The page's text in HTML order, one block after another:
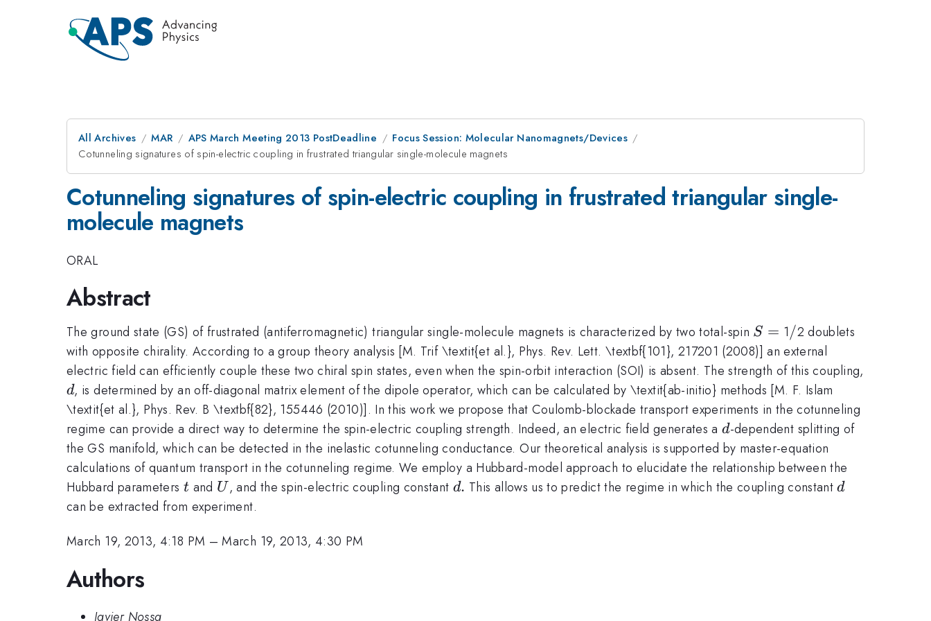
All Archives MAR APS March Meeting 2013 PostDeadline
Focus Session: Molecular Nanomagnets/Devices
Cotunneling signatures of spin-electric coupling in frustrated triangular single-molecule magnets
Cotunneling signatures of spin-electric coupling in frustrated triangular single-
molecule magnets
ORAL
Abstract
The ground state (GS) of frustrated (antiferromagnetic) triangular single-molecule magnets is characterized by two total-spin S
=
S = 1/
/2 doublets
with opposite chirality. According to a group theory analysis [M. Trif \textit{et al.}, Phys. Rev. Lett. \textbf{101}, 217201 (2008)] an external
electric field can efficiently couple these two chiral spin states, even when the spin-orbit interaction (SOI) is absent. The strength of this coupling,
d
d, is determined by an off-diagonal matrix element of the dipole operator, which can be calculated by \textit{ab-initio} methods [M. F. Islam
\textit{et al.}, Phys. Rev. B \textbf{82}, 155446 (2010)]. In this work we propose that Coulomb-blockade transport experiments in the cotunneling
regime can provide a direct way to determine the spin-electric coupling strength. Indeed, an electric field generates ad
d-dependent splitting of
the GS manifold, which can be detected in the inelastic cotunneling conductance. Our theoretical analysis is supported by master-equation
calculations of quantum transport in the cotunneling regime. We employ a Hubbard-model approach to elucidate the relationship between the
Hubbard parameters t
t and U
U , and the spin-electric coupling constant d.
d. This allows us to predict the regime in which the coupling constantd
d
can be extracted from experiment.
March 19, 2013, 4:18 PM –March 19, 2013, 4:30 PM
Authors
Javier Nossa